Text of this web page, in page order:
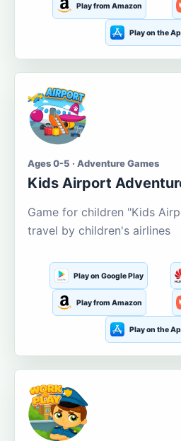
Play from Amazon
Play on the
Ages 0-5 · Adventure Games
Kids Airport
Game for children "Kids
travel by children's airlines
Play on Google Play
Play from Amazon
Play on the